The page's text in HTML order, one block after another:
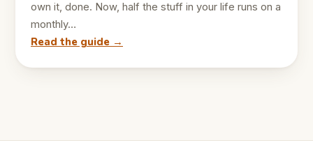
own it, done. Now, half the stuff in your life runs on a
monthly…
Read the guide →